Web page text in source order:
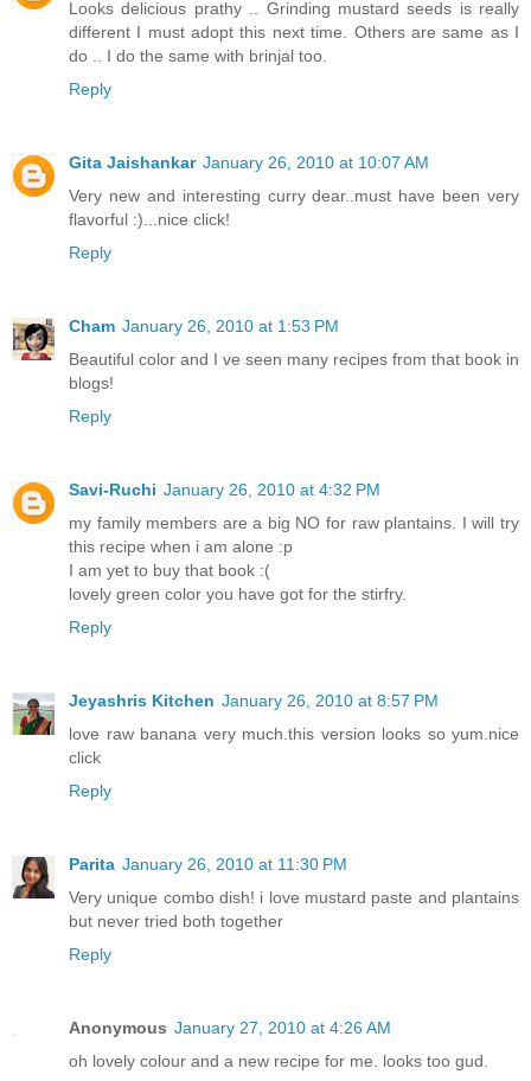
Looks delicious prathy .. Grinding mustard seeds is really
different I must adopt this next time. Others are same as I
do .. I do the same with brinjal too.
Reply
Gita Jaishankar January 26, 2010 at 10:07 AM
Very new and interesting curry dear..must have been very
flavorful :)...nice click!
Reply
Cham January 26, 2010 at 1:53 PM
Beautiful color and I ve seen many recipes from that book in
blogs!
Reply
Savi-Ruchi January 26, 2010 at 4:32 PM
my family members are a big NO for raw plantains. I will try
this recipe when i am alone :p
I am yet to buy that book :(
lovely green color you have got for the stirfry.
Reply
Jeyashris Kitchen January 26, 2010 at 8:57 PM
love raw banana very much.this version looks so yum.nice
click
Reply
Parita January 26, 2010 at 11:30 PM
Very unique combo dish! i love mustard paste and plantains
but never tried both together
Reply
Anonymous January 27, 2010 at 4:26 AM
oh lovely colour and a new recipe for me. looks too gud.